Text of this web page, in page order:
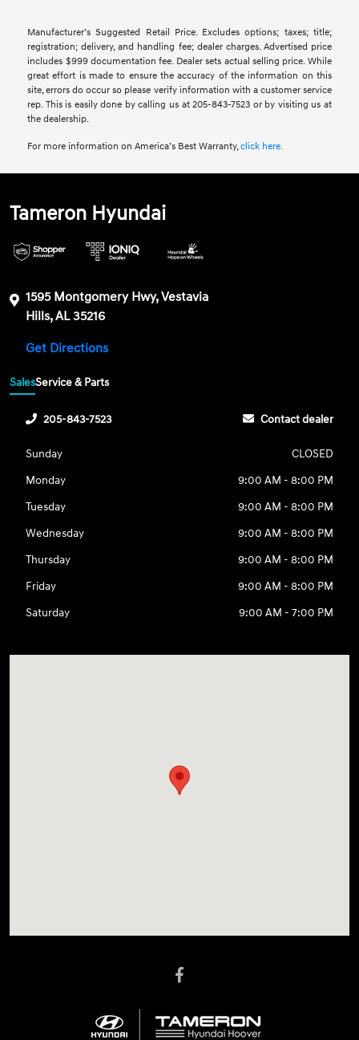
Manufacturer’s Suggested Retail Price. Excludes options; taxes; title;
registration; delivery, and handling fee; dealer charges. Advertised price
includes $999 documentation fee. Dealer sets actual selling price. While
great effort is made to ensure the accuracy of the information on this
site, errors do occur so please verify information with a customer service
rep. This is easily done by calling us at 205-843-7523 or by visiting us at
the dealership.
For more information on America’s Best Warranty,click here.
Tameron Hyundai
1595 Montgomery Hwy, Vestavia
Hills, AL 35216
Get Directions
SalesService & Parts
205-843-7523 Contact dealer
Sunday
CLOSED
Monday
9:00 AM - 8:00 PM
Tuesday
9:00 AM - 8:00 PM
Wednesday
9:00 AM - 8:00 PM
Thursday
9:00 AM - 8:00 PM
Friday
9:00 AM - 8:00 PM
Saturday
9:00 AM - 7:00 PM